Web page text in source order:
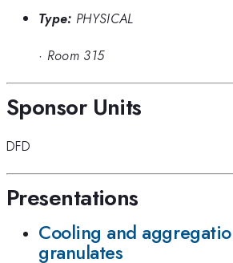
Type: PHYSICAL
· Room 315
Sponsor Units
DFD
Presentations
Cooling and
granulates